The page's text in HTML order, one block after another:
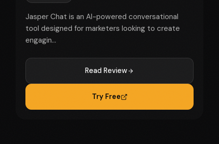
Jasper Chat is an AI-powered conversational
tool designed for marketers looking to create
engagin...
Read Review
Try Free